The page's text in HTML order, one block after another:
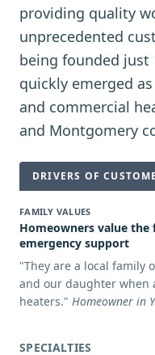
providing quality
unprecedented
being founded just
quickly emerged
and commercial
and Montgomery
DRIVERS OF
FAMILY VALUES
Homeowners value
emergency support
"They are a local family
and our daughter when
heaters." Homeowner in
SPECIALTIES